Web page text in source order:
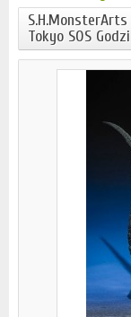
Tokyo SOS